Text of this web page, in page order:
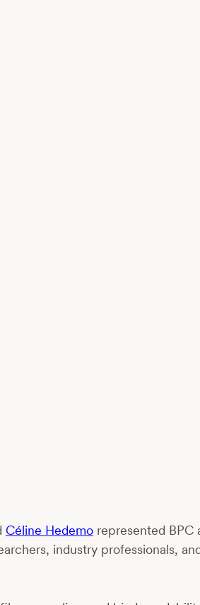
Céline Hedemorepresented BPC
industry professionals,